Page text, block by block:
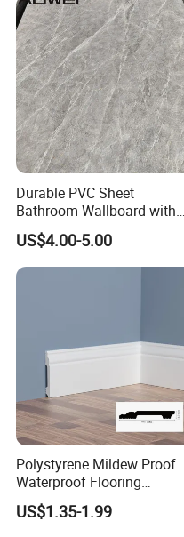
Durable PVC Sheet
Bathroom Wallboard with
High Gloss Finish
US$4.00-5.00
Polystyrene Mildew Proof
Waterproof Flooring
Accessories PVC PS Skirting
Board
US$1.35-1.99